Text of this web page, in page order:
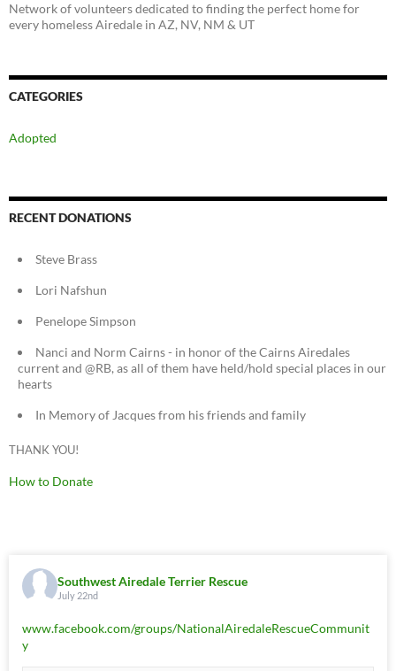
Network of volunteers dedicated to finding the perfect home for
every homeless Airedale in AZ, NV, NM & UT
CATEGORIES
Adopted
RECENT DONATIONS
Steve Brass
Lori Nafshun
Penelope Simpson
Nanci and Norm Cairns - in honor of the Cairns Airedales
current and @RB, as all of them have held/hold special places in our
hearts
In Memory of Jacques from his friends and family
THANK YOU!
How to Donate
Southwest Airedale Terrier Rescue
July 22nd
www.facebook.com/groups/NationalAiredaleRescueCommunit
y